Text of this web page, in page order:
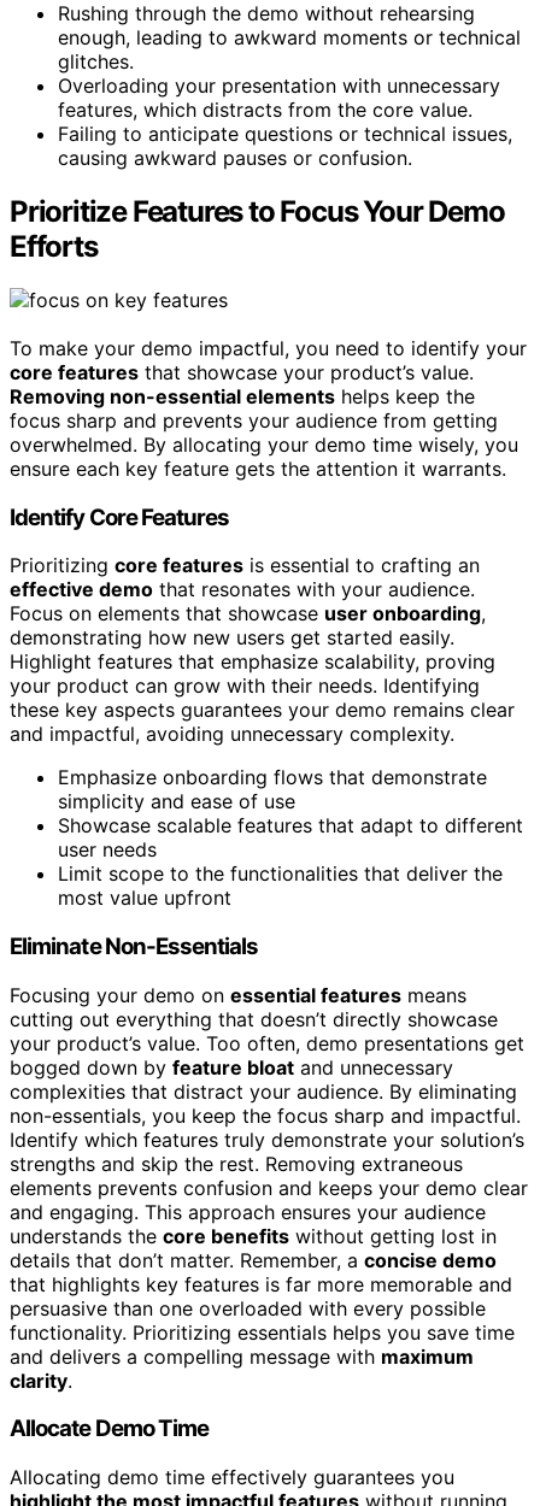
Rushing through the demo without rehearsing
enough, leading to awkward moments or technical
glitches.
Overloading your presentation with unnecessary
features, which distracts from the core value.
Failing to anticipate questions or technical issues,
causing awkward pauses or confusion.
Prioritize Features to Focus Your Demo
Efforts
To make your demo impactful, you need to identify your
core features that showcase your product’s value.
Removing non-essential elements helps keep the
focus sharp and prevents your audience from getting
overwhelmed. By allocating your demo time wisely, you
ensure each key feature gets the attention it warrants.
Identify Core Features
Prioritizing core features is essential to crafting an
effective demo that resonates with your audience.
Focus on elements that showcase user onboarding,
demonstrating how new users get started easily.
Highlight features that emphasize scalability, proving
your product can grow with their needs. Identifying
these key aspects guarantees your demo remains clear
and impactful, avoiding unnecessary complexity.
Emphasize onboarding flows that demonstrate
simplicity and ease of use
Showcase scalable features that adapt to different
user needs
Limit scope to the functionalities that deliver the
most value upfront
Eliminate Non-Essentials
Focusing your demo on essential features means
cutting out everything that doesn’t directly showcase
your product’s value. Too often, demo presentations get
bogged down by feature bloat and unnecessary
complexities that distract your audience. By eliminating
non-essentials, you keep the focus sharp and impactful.
Identify which features truly demonstrate your solution’s
strengths and skip the rest. Removing extraneous
elements prevents confusion and keeps your demo clear
and engaging. This approach ensures your audience
understands the core benefits without getting lost in
details that don’t matter. Remember, a concise demo
that highlights key features is far more memorable and
persuasive than one overloaded with every possible
functionality. Prioritizing essentials helps you save time
and delivers a compelling message with maximum
clarity.
Allocate Demo Time
Allocating demo time effectively guarantees you